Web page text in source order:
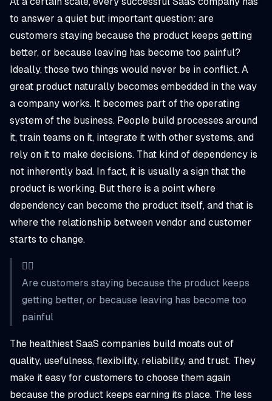
to answer a quiet but important question: are
customers staying because the product keeps getting
better, or because leaving has become too painful?
Ideally, those two things would never be in conflict. A
great product naturally becomes embedded in the way
a company works. It becomes part of the operating
system of the business. People build processes around
it, train teams on it, integrate it with other systems, and
rely on it to make decisions. That kind of dependency is
not inherently bad. In fact, it is usually a sign that the
product is working. But there is a point where
dependency can become the product itself, and that is
where the relationship between vendor and customer
starts to change.
👉🏼
Are customers staying because the product keeps
getting better, or because leaving has become too
painful
The healthiest SaaS companies build moats out of
quality, usefulness, flexibility, reliability, and trust. They
make it easy for customers to choose them again
because the product keeps earning its place. The less